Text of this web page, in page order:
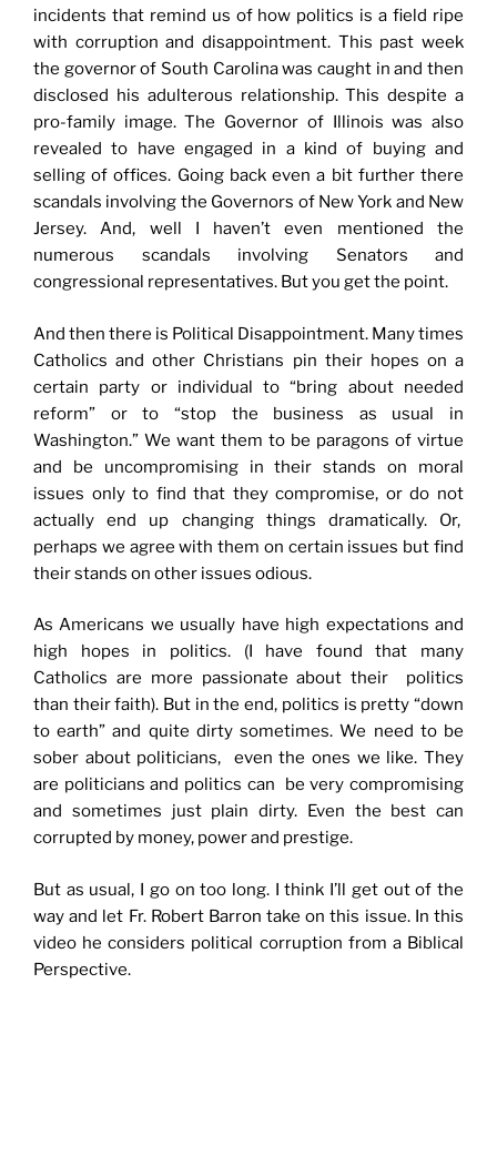
incidents that remind us of how politics is a field ripe
with corruption and disappointment. This past week
the governor of South Carolina was caught in and then
disclosed his adulterous relationship. This despite a
pro-family image. The Governor of Illinois was also
revealed to have engaged in a kind of buying and
selling of offices. Going back even a bit further there
scandals involving the Governors of New York and New
Jersey. And, well I haven’t even mentioned the
numerous scandals involving Senators and
congressional representatives. But you get the point.
And then there is Political Disappointment. Many times
Catholics and other Christians pin their hopes on a
certain party or individual to “bring about needed
reform” or to “stop the business as usual in
Washington.” We want them to be paragons of virtue
and be uncompromising in their stands on moral
issues only to find that they compromise, or do not
actually end up changing things dramatically. Or,
perhaps we agree with them on certain issues but find
their stands on other issues odious.
As Americans we usually have high expectations and
high hopes in politics. (I have found that many
Catholics are more passionate about their politics
than their faith). But in the end, politics is pretty “down
to earth” and quite dirty sometimes. We need to be
sober about politicians, even the ones we like. They
are politicians and politics can be very compromising
and sometimes just plain dirty. Even the best can
corrupted by money, power and prestige.
But as usual, I go on too long. I think I’ll get out of the
way and let Fr. Robert Barron take on this issue. In this
video he considers political corruption from a Biblical
Perspective.